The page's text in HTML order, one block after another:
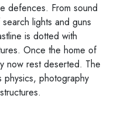
defences. From sound
lights and guns
is dotted with
Once the home of
now rest deserted. The
physics, photography